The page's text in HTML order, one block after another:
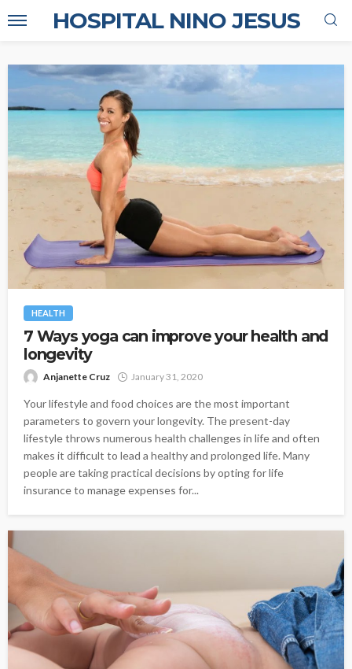
HOSPITAL NINO JESUS
HEALTH
7 Ways yoga can improve your health and
longevity
Anjanette Cruz January 31, 2020
Your lifestyle and food choices are the most important
parameters to govern your longevity. The present-day
lifestyle throws numerous health challenges in life and often
makes it difficult to lead a healthy and prolonged life. Many
people are taking practical decisions by opting for life
insurance to manage expenses for...